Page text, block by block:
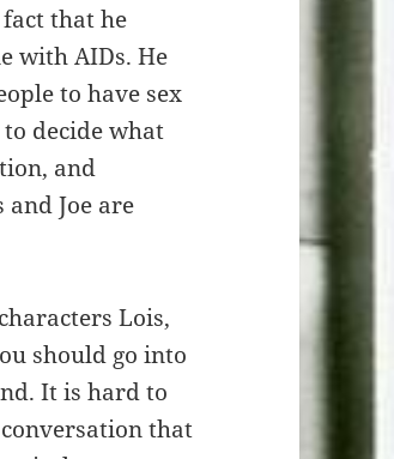
that he
with AIDs. He
to have sex
decide what
and
Joe are
Lois,
should go into
It is hard to
that